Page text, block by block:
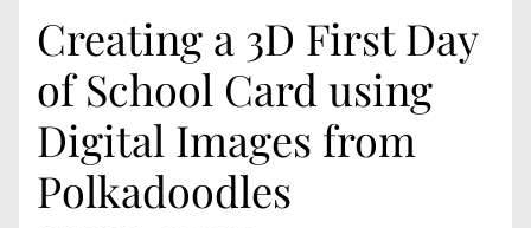
Creating a 3D First Day
of School Card using
Digital Images from
Polkadoodles